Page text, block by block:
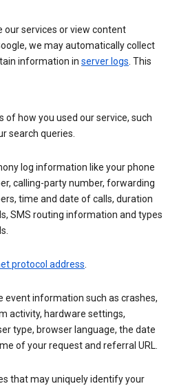
our services or view content
we may automatically collect
information in server logs. This
of how you used our service, such
search queries.
log information like your phone
calling-party number, forwarding
time and date of calls, duration
SMS routing information and types
protocol address.
event information such as crashes,
activity, hardware settings,
type, browser language, the date
of your request and referral URL.
that may uniquely identify your